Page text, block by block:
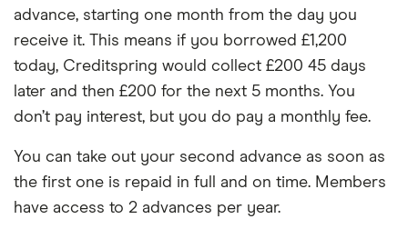
advance, starting one month from the day you
receive it. This means if you borrowed £1,200
today, Creditspring would collect £200 45 days
later and then £200 for the next 5 months. You
don’t pay interest, but you do pay a monthly fee.
You can take out your second advance as soon as
the first one is repaid in full and on time. Members
have access to 2 advances per year.